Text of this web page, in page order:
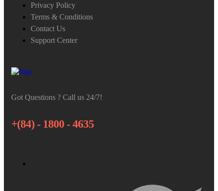
Privacy Policy
Terms & Conditions
Contact Us
Support Center
Got Questions ? Call us 24/7!
+(84) - 1800 - 4635